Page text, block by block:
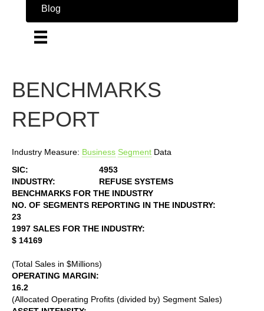
Blog
BENCHMARKS
REPORT
Industry Measure: Business Segment Data
SIC:
4953
INDUSTRY:
REFUSE SYSTEMS
BENCHMARKS FOR THE INDUSTRY
NO. OF SEGMENTS REPORTING IN THE INDUSTRY:
23
1997 SALES FOR THE INDUSTRY:
$ 14169
(Total Sales in $Millions)
OPERATING MARGIN:
16.2
(Allocated Operating Profits (divided by) Segment Sales)